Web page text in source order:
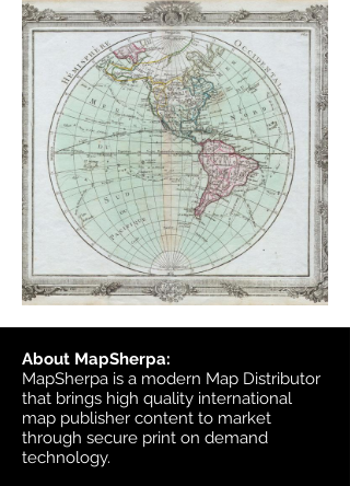
About MapSherpa:
MapSherpa is a modern Map Distributor
that brings high quality international
map publisher content to market
through secure print on demand
technology.